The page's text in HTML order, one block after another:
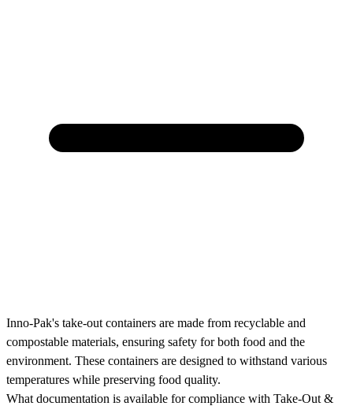
Inno-Pak's take-out containers are made from recyclable and
compostable materials, ensuring safety for both food and the
environment. These containers are designed to withstand various
temperatures while preserving food quality.
What documentation is available for compliance with Take-Out &